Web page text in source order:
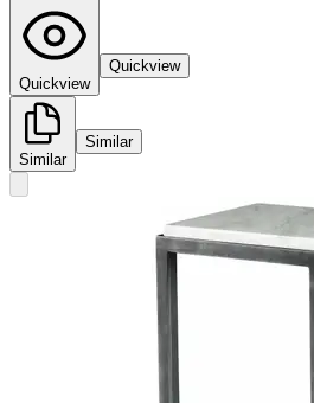
Quickview
Quickview
Similar
Similar